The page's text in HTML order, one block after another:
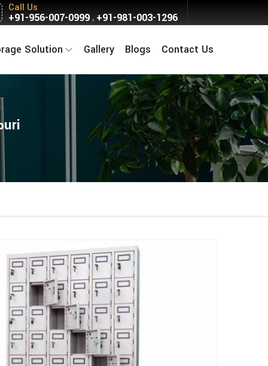
Call Us
+91-956-007-0999, +91-981-003-1296
Solution Gallery Blogs Contact Us